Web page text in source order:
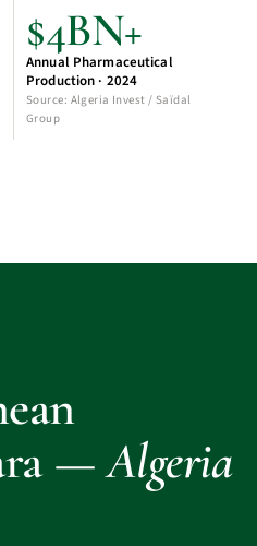
$4BN+
Annual Pharmaceutical
Production · 2024
Source: Algeria Invest / Saïdal
Group
—Algeria